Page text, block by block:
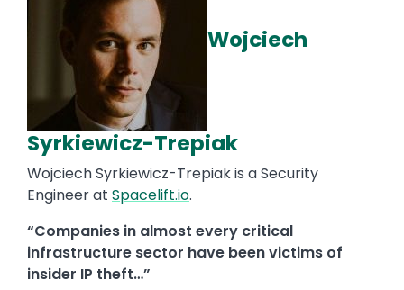
Wojciech
Syrkiewicz-Trepiak
Wojciech Syrkiewicz-Trepiak is a Security
Engineer at Spacelift.io.
“Companies in almost every critical
infrastructure sector have been victims of
insider IP theft…”